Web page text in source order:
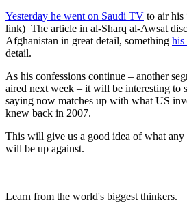
Yesterday he went on Saudi TV to air his
link) The article in al-Sharq al-Awsat
Afghanistan in great detail, something his
detail.
As his confessions continue – another
aired next week – it will be interesting to
saying now matches up with what US
knew back in 2007.
This will give us a good idea of what any
will be up against.
Learn from the world's biggest thinkers.